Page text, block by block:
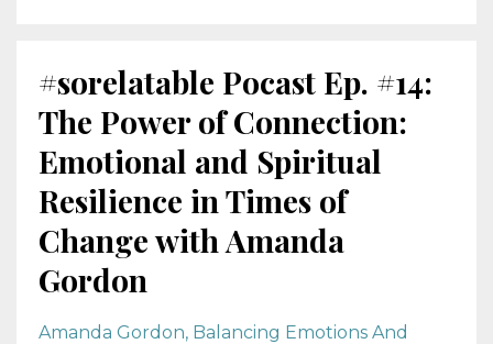
#sorelatable Pocast Ep. #14:
The Power of Connection:
Emotional and Spiritual
Resilience in Times of
Change with Amanda
Gordon
Amanda Gordon Balancing Emotions And